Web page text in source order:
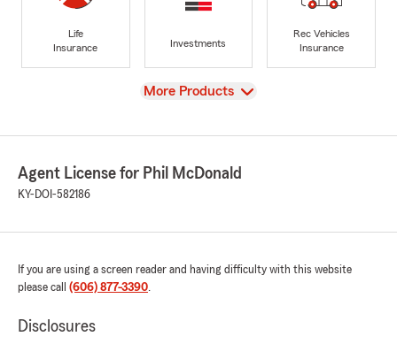
Life
Insurance
Investments
Rec Vehicles
Insurance
View
More Products
Agent License for Phil McDonald
KY-DOI-582186
If you are using a screen reader and having difficulty with this website
please call (606) 877-3390.
Disclosures